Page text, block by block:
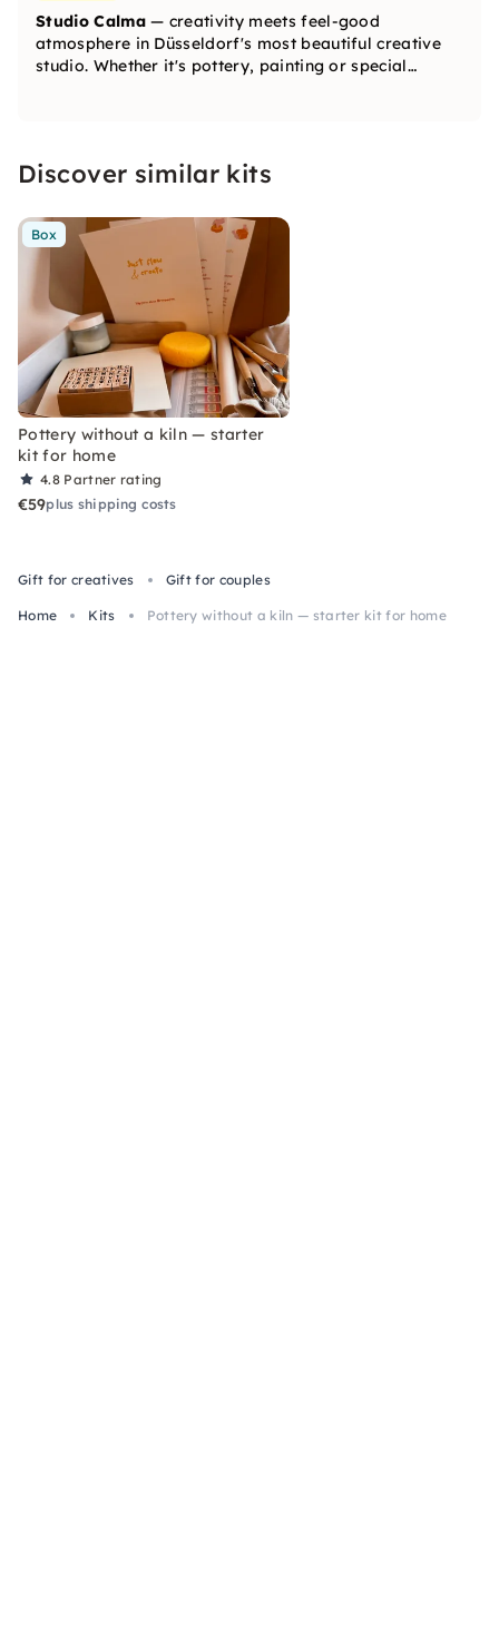
Studio Calma— creativity meets feel-good
atmosphere in Düsseldorf's most beautiful creative
studio. Whether it's pottery, painting or special
Discover similar kits
Box
Pottery without a kiln — starter
kit for home
4.8 Partner rating
€59plus shipping costs
Gift for creatives Gift for couples
Home Kits Pottery without a kiln — starter kit for home